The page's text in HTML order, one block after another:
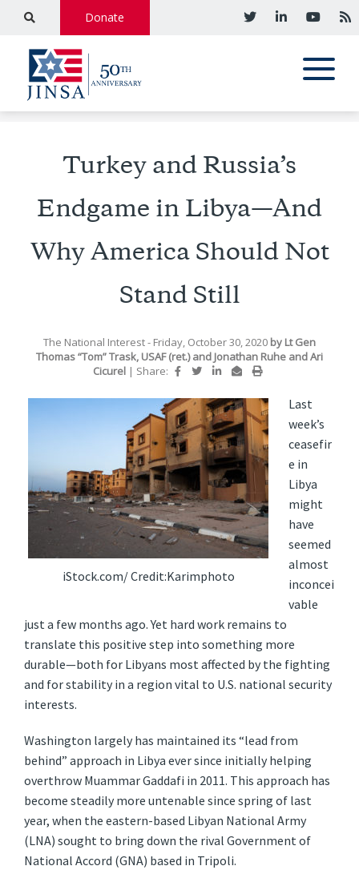
Donate
Turkey and Russia’s
Endgame in Libya—And
Why America Should Not
Stand Still
The National Interest- Friday, October 30, 2020 by Lt Gen
Thomas “Tom” Trask, USAF (ret.)and Jonathan Ruhe andAri
Cicurel | Share:
iStock.com/ Credit:Karimphoto
Last
week’s
ceasefir
e in
Libya
might
have
seemed
almost
inconcei
vable
just a few months ago. Yet hard work remains to
translate this positive step into something more
durable—both for Libyans most affected by the fighting
and for stability in a region vital to U.S. national security
interests.
Washington largely has maintained its “lead from
behind” approach in Libya ever since initially helping
overthrow Muammar Gaddafi in 2011. This approach has
become steadily more untenable since spring of last
year, when the eastern-based Libyan National Army
(LNA) sought to bring down the rival Government of
National Accord (GNA) based in Tripoli.